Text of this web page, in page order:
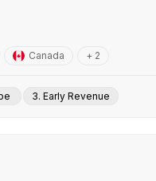
Canada + 2
3. Early Revenue